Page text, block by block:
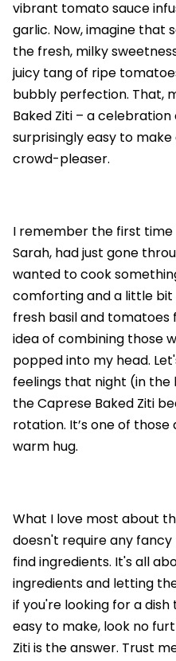
vibrant tomato sauce
garlic. Now, imagine that
the fresh, milky
juicy tang of ripe
bubbly perfection. That,
Baked Ziti – a
surprisingly easy to
crowd-pleaser.
I remember the first time
Sarah, had just gone
wanted to cook
comforting and a little bit
fresh basil and
idea of combining those
popped into my head.
feelings that night (in the
the Caprese Baked Ziti
rotation. It’s one of
warm hug.
What I love most about
doesn't require any
find ingredients. It's all
ingredients and letting
if you're looking for a
easy to make, look no
Ziti is the answer. Trust